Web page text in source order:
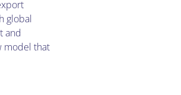
global
and
model that